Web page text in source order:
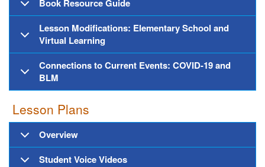
Book Resource Guide
Lesson Modifications: Elementary School and
Virtual Learning
Connections to Current Events: COVID-19 and
BLM
Lesson Plans
Overview
Student Voice Videos